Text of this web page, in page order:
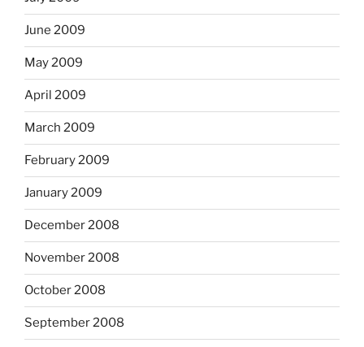
June 2009
May 2009
April 2009
March 2009
February 2009
January 2009
December 2008
November 2008
October 2008
September 2008